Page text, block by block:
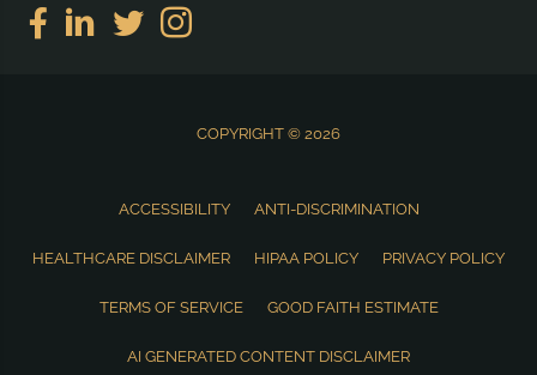
COPYRIGHT © 2026
ACCESSIBILITY ANTI-DISCRIMINATION
HEALTHCARE DISCLAIMER HIPAA POLICY PRIVACY POLICY
TERMS OF SERVICE GOOD FAITH ESTIMATE
AI GENERATED CONTENT DISCLAIMER